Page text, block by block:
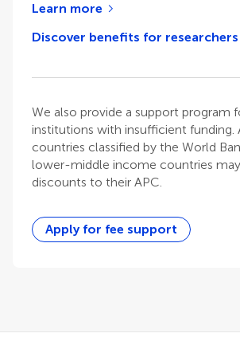
Learn more
Discover benefits for researchers
We also provide a support program
institutions with insufficient funding.
countries classified by the World
lower-middle income countries
discounts to their APC.
Apply for fee support